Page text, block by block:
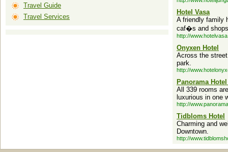
Travel Guide
Travel Services
Hotel Vasa
A friendly family
caf�s and
http://
Onyxen Hotel
Across the
park.
http://
Panorama
All 339 rooms
luxurious in one
http://
Tidbloms Hotel
Charming and
Downtown.
http://